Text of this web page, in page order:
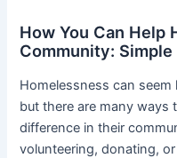
How You Can Help
Community:
Homelessness can
but there are many ways
difference in their
volunteering, donating,